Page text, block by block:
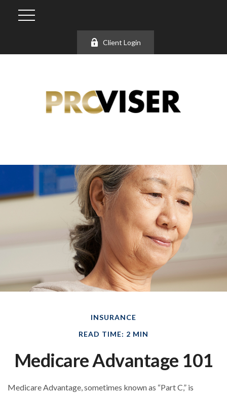
Client Login
INSURANCE
READ TIME: 2 MIN
Medicare Advantage 101
Medicare Advantage, sometimes known as “Part C,” is